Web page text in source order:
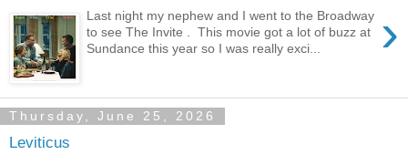
›
Last night my nephew and I went to the Broadway
to see The Invite . This movie got a lot of buzz at
Sundance this year so I was really exci...
Thursday, June 25, 2026
Leviticus